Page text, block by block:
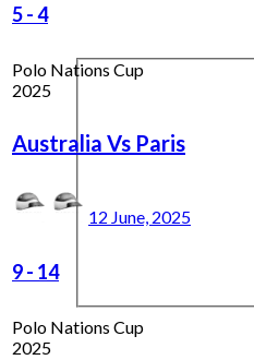
5-4
Polo Nations Cup
2025
Australia Vs Paris
12 June, 2025
9- 14
Polo Nations Cup
2025